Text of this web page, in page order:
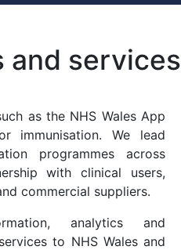
and services
as the NHS Wales App
immunisation. We lead
programmes across
with clinical users,
commercial suppliers.
analytics and
to NHS Wales and